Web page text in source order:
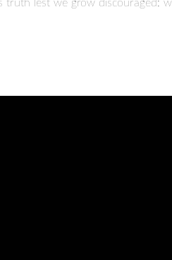
truth lest we grow discouraged: